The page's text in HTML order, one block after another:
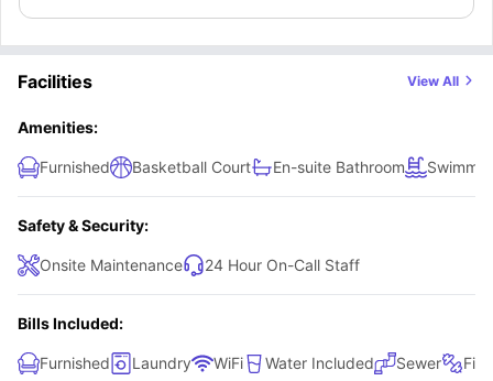
Facilities View All
Amenities:
Furnished Basketball Court En-suite Bathroom
Safety & Security:
Onsite Maintenance 24 Hour On-Call Staff
Bills Included:
Furnished Laundry WiFi Water Included Sewer